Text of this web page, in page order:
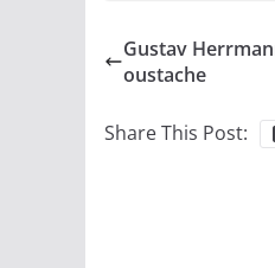
Gustav
oustache
Share This Post: